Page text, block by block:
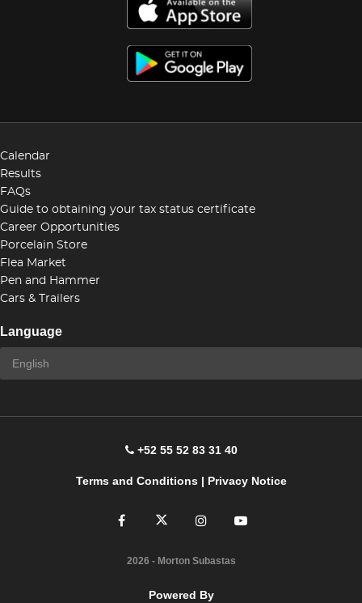
Calendar
Results
FAQs
Guide to obtaining your tax status certificate
Career Opportunities
Porcelain Store
Flea Market
Pen and Hammer
Cars & Trailers
Language
+52 55 52 83 31 40
Terms and Conditions| Privacy Notice
2026 - Morton Subastas
Powered By